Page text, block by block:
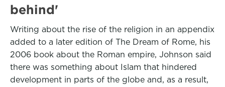
behind'
Writing about the rise of the religion in an appendix
added to a later edition of The Dream of Rome, his
2006 book about the Roman empire, Johnson said
there was something about Islam that hindered
development in parts of the globe and, as a result,